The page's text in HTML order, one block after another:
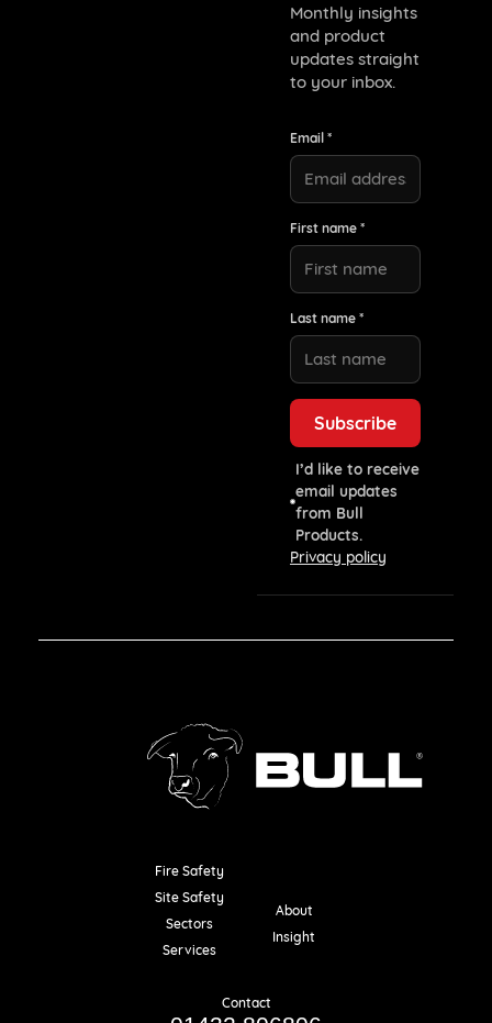
Monthly insights
and product
updates straight
to your inbox.
Email *
First name *
Last name *
I’d like to receive
email updates
from Bull
Products.
Privacy policy
Fire Safety
Site Safety
Sectors
Services
About
Insight
Contact